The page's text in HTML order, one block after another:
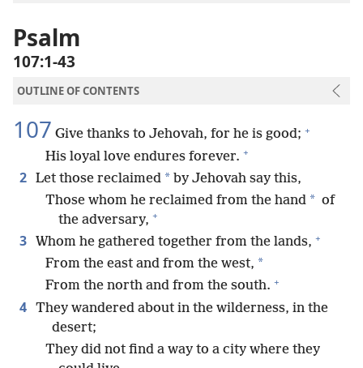
Psalm
107:1-43
OUTLINE OF CONTENTS
107 Give thanks to Jehovah, for he is good; +
His loyal love endures forever. +
2 Let those reclaimed * by Jehovah say this,
Those whom he reclaimed from the hand * of
the adversary, +
3 Whom he gathered together from the lands, +
From the east and from the west, *
From the north and from the south. +
4 They wandered about in the wilderness, in the
desert;
They did not find a way to a city where they